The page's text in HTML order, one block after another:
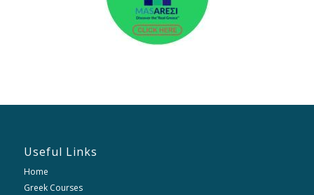
Useful Links
Home
Greek Courses